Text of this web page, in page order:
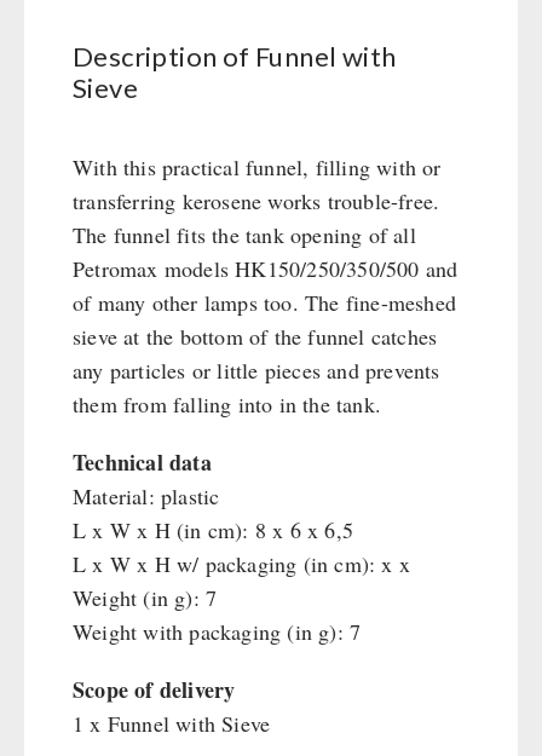
Glutenfree
Lactosefree
Electricity Producers / Power Stations
tealight oven
Crank Devices / Radio
Respiratory Protection / ABC Protective Suit
Gamma-Scout Geiger Counter
Army Material / Security
Light
Seed Packages
Books / Gift Vouchers
Kingnature Herbal Vital Substances
Candles
SPECIAL OFFERS
AUTHORITIES / GROUP SUPPLY
Breakfast
Dessert
Shelter Equipement
Soups
Drinking Water
Emergency Rations
Menu-Packages
Main Meal
Supplementary-Packages
Description of Funnel with
Sieve
With this practical funnel, filling with or
transferring kerosene works trouble-free.
The funnel fits the tank opening of all
Petromax models HK150/250/350/500 and
of many other lamps too. The fine-meshed
sieve at the bottom of the funnel catches
any particles or little pieces and prevents
them from falling into in the tank.
Technical data
Material: plastic
L x W x H (in cm): 8 x 6 x 6,5
L x W x H w/ packaging (in cm): x x
Weight (in g): 7
Weight with packaging (in g): 7
Scope of delivery
1 x Funnel with Sieve